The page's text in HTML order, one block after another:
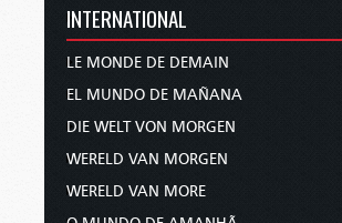
INTERNATIONAL
LE MONDE DE DEMAIN
EL MUNDO DE MAÑANA
DIE WELT VON MORGEN
WERELD VAN MORGEN
WERELD VAN MORE